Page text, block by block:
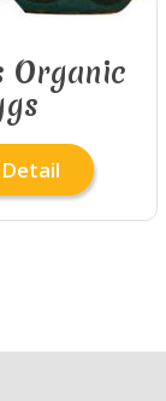
Organic